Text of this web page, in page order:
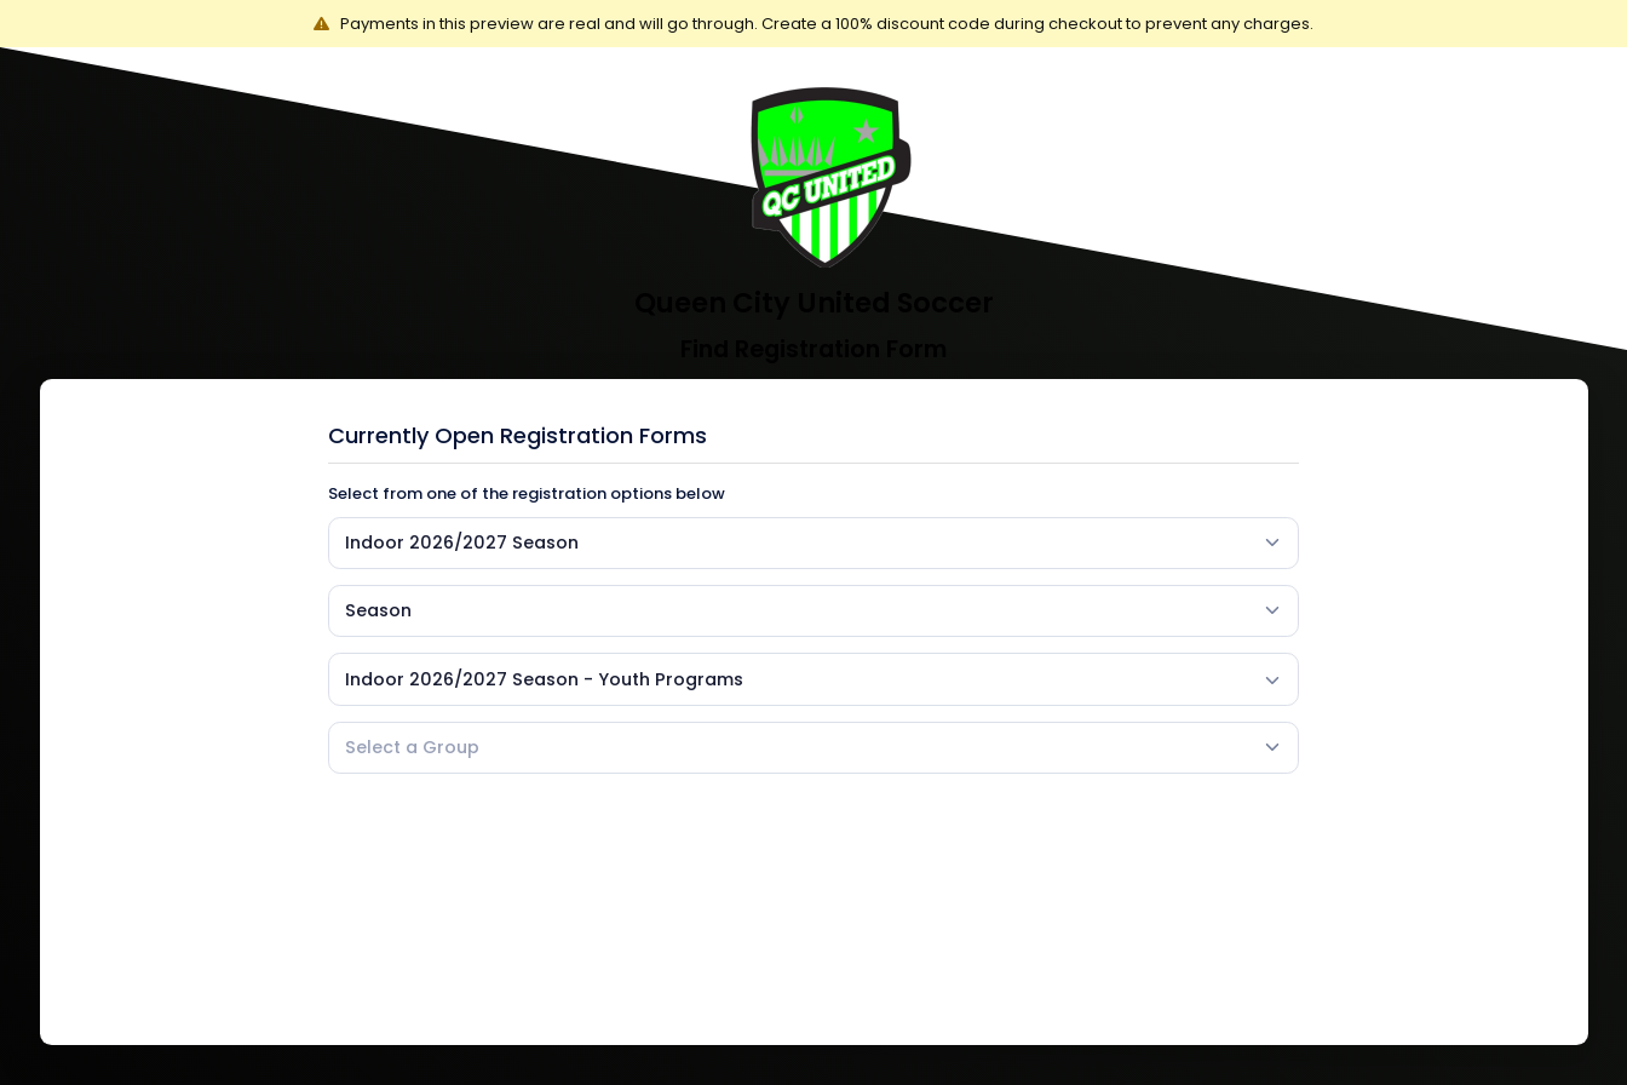
Payments in this preview are real and will go through. Create a 100% discount code during checkout to prevent any charges.
Currently Open Registration Forms
Select from one of the registration options below
Indoor 2026/2027 Season
Season
Indoor 2026/2027 Season - Youth Programs
Select a Group